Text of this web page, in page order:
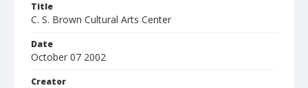
Title
C. S. Brown Cultural Arts Center
Date
October 07 2002
Creator